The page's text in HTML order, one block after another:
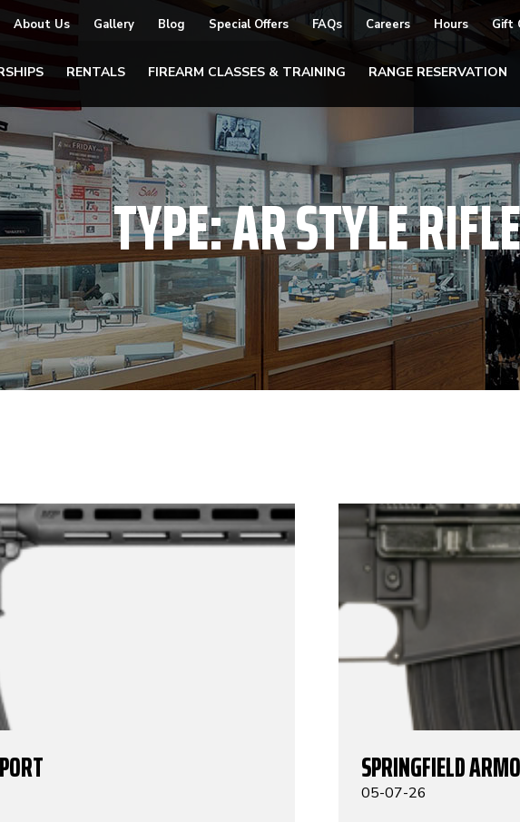
About Us Gallery Blog Special Offers FAQs Careers Hours Gift
RENTALS FIREARM CLASSES & TRAINING RANGE RESERVATION
TYPE:AR STYLE RIFLE
SPRINGFIELD
05-07-26